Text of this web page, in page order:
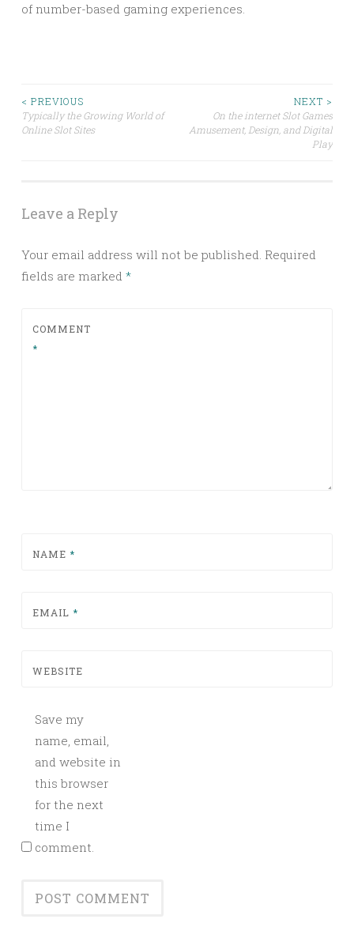
of number-based gaming experiences.
Post
navigation
< PREVIOUS
Typically the Growing World of
Online Slot Sites
NEXT >
On the internet Slot Games
Amusement, Design, and Digital
Play
Leave a Reply
Your email address will not be published. Required
fields are marked *
COMMENT
*
NAME *
EMAIL *
WEBSITE
Save my
name, email,
and website in
this browser
for the next
time I
comment.